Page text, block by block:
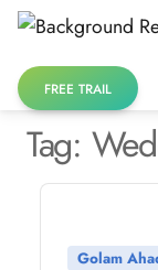
Skip
contentFREE TRAIL
Tag:
Golam